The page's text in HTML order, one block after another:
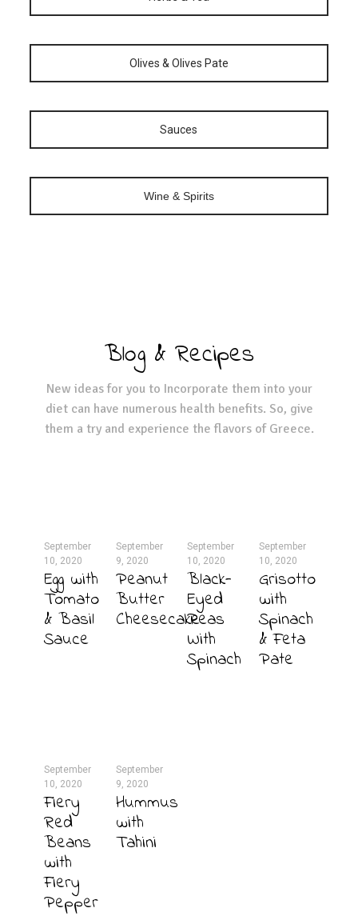
Olives & Olives Pate
Sauces
Wine & Spirits
Blog & Recipes
New ideas for you to Incorporate them into your
diet can have numerous health benefits. So, give
them a try and experience the flavors of Greece.
September
10, 2020
Egg with
Tomato
& Basil
Sauce
September
9, 2020
Peanut
Butter
Cheesecake
September
10, 2020
Black-
Eyed
Peas
With
Spinach
September
10, 2020
Grisotto
with
Spinach
& Feta
Pate
September
10, 2020
Fiery
Red
Beans
with
Fiery
Pepper
September
9, 2020
Hummus
with
Tahini